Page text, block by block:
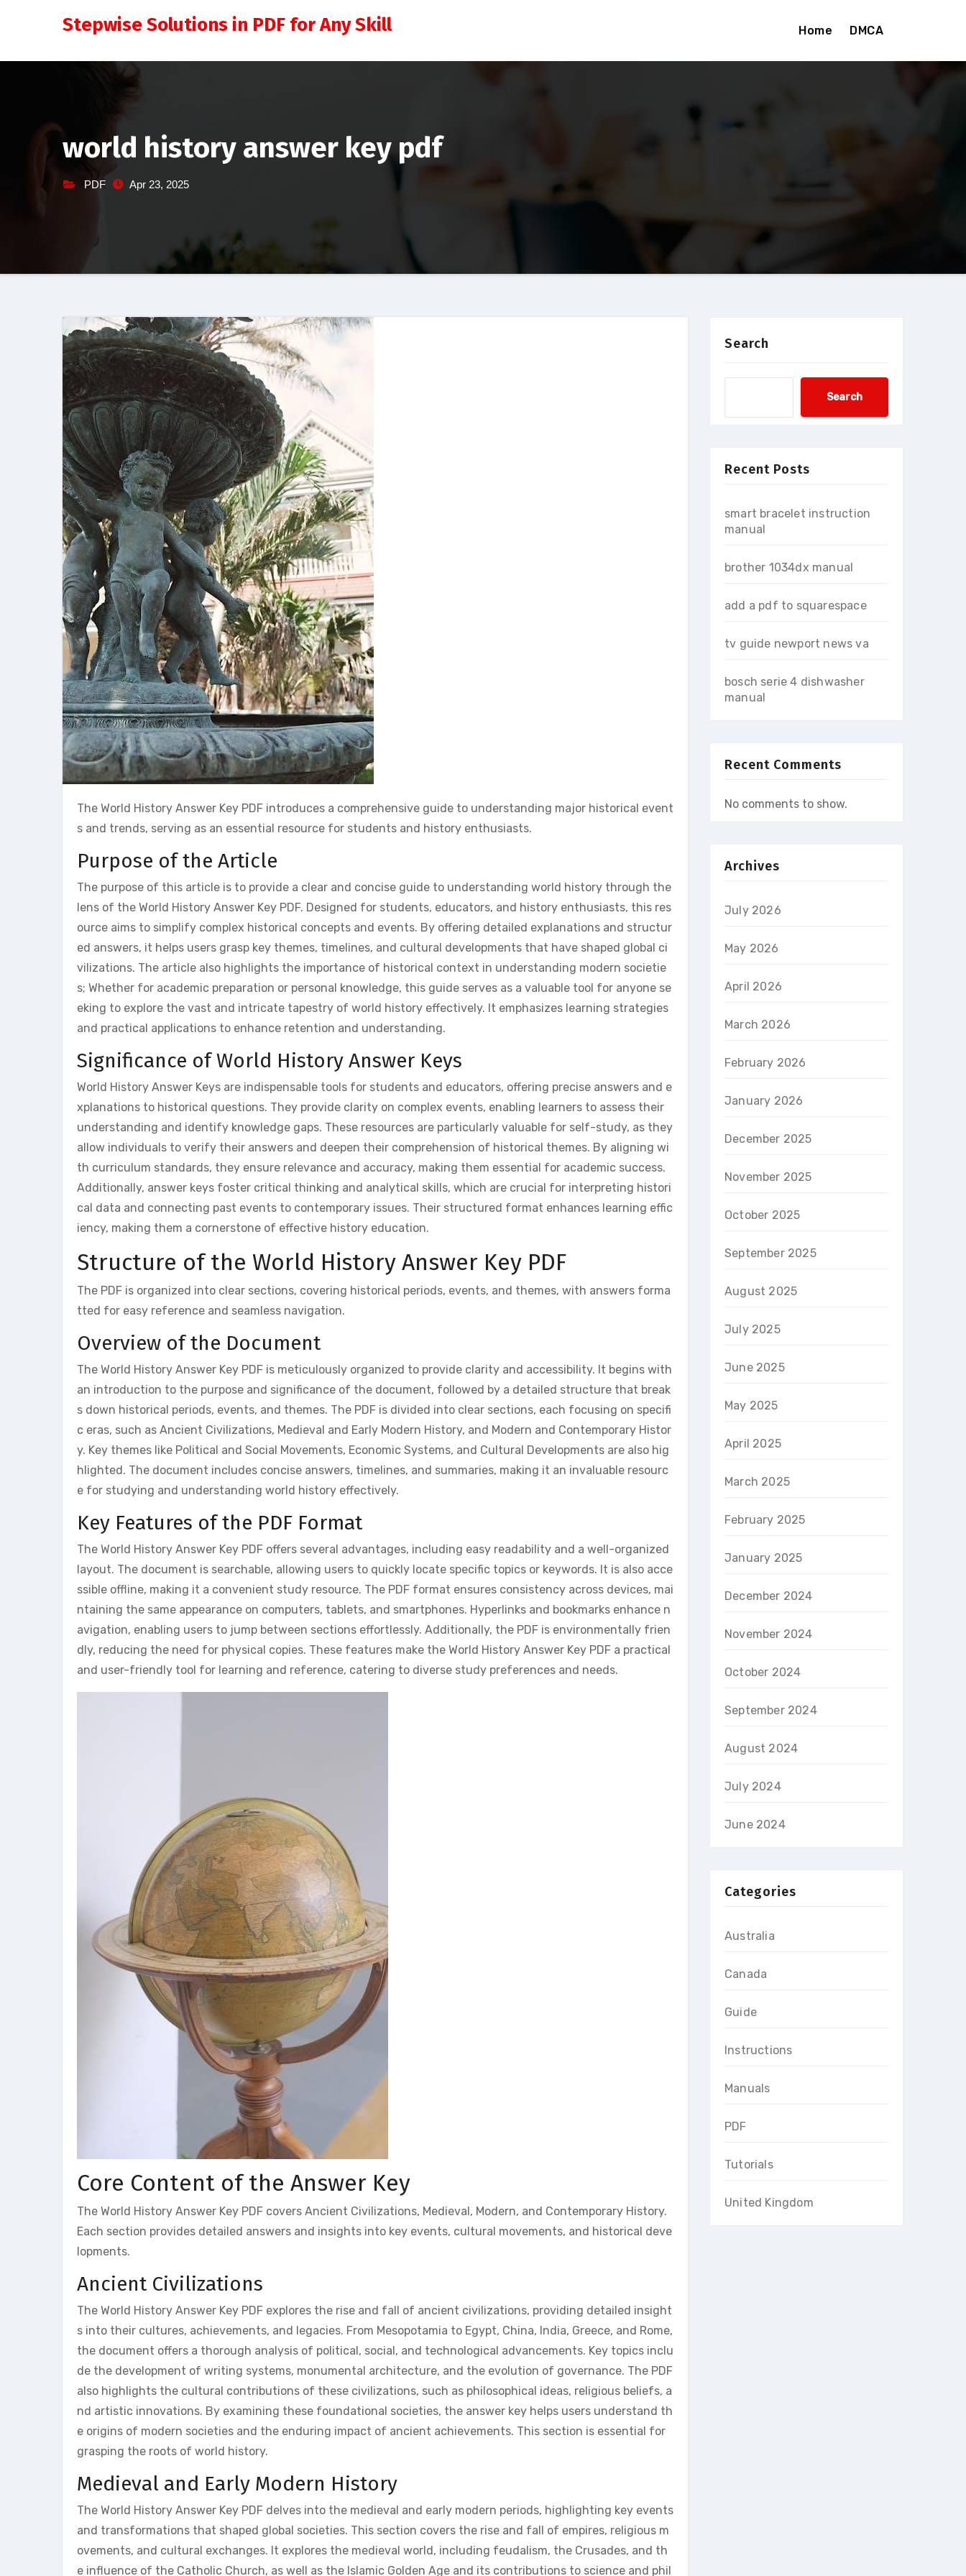
Stepwise Solutions in PDF for Any Skill Home DMCA
world history answer key pdf
PDF Apr 23, 2025
The World History Answer Key PDF introduces a comprehensive guide to understanding major historical event
s and trends, serving as an essential resource for students and history enthusiasts.
Purpose of the Article
The purpose of this article is to provide a clear and concise guide to understanding world history through the
lens of the World History Answer Key PDF. Designed for students, educators, and history enthusiasts, this res
ource aims to simplify complex historical concepts and events. By offering detailed explanations and structur
ed answers, it helps users grasp key themes, timelines, and cultural developments that have shaped global ci
vilizations. The article also highlights the importance of historical context in understanding modern societie
s; Whether for academic preparation or personal knowledge, this guide serves as a valuable tool for anyone se
eking to explore the vast and intricate tapestry of world history effectively. It emphasizes learning strategies
and practical applications to enhance retention and understanding.
Significance of World History Answer Keys
World History Answer Keys are indispensable tools for students and educators, offering precise answers and e
xplanations to historical questions. They provide clarity on complex events, enabling learners to assess their
understanding and identify knowledge gaps. These resources are particularly valuable for self-study, as they
allow individuals to verify their answers and deepen their comprehension of historical themes. By aligning wi
th curriculum standards, they ensure relevance and accuracy, making them essential for academic success.
Additionally, answer keys foster critical thinking and analytical skills, which are crucial for interpreting histori
cal data and connecting past events to contemporary issues. Their structured format enhances learning effic
iency, making them a cornerstone of effective history education.
Structure of the World History Answer Key PDF
The PDF is organized into clear sections, covering historical periods, events, and themes, with answers forma
tted for easy reference and seamless navigation.
Overview of the Document
The World History Answer Key PDF is meticulously organized to provide clarity and accessibility. It begins with
an introduction to the purpose and significance of the document, followed by a detailed structure that break
s down historical periods, events, and themes. The PDF is divided into clear sections, each focusing on specifi
c eras, such as Ancient Civilizations, Medieval and Early Modern History, and Modern and Contemporary Histor
y. Key themes like Political and Social Movements, Economic Systems, and Cultural Developments are also hig
hlighted. The document includes concise answers, timelines, and summaries, making it an invaluable resourc
e for studying and understanding world history effectively.
Key Features of the PDF Format
The World History Answer Key PDF offers several advantages, including easy readability and a well-organized
layout. The document is searchable, allowing users to quickly locate specific topics or keywords. It is also acce
ssible offline, making it a convenient study resource. The PDF format ensures consistency across devices, mai
ntaining the same appearance on computers, tablets, and smartphones. Hyperlinks and bookmarks enhance n
avigation, enabling users to jump between sections effortlessly. Additionally, the PDF is environmentally frien
dly, reducing the need for physical copies. These features make the World History Answer Key PDF a practical
and user-friendly tool for learning and reference, catering to diverse study preferences and needs.
Core Content of the Answer Key
The World History Answer Key PDF covers Ancient Civilizations, Medieval, Modern, and Contemporary History.
Each section provides detailed answers and insights into key events, cultural movements, and historical deve
lopments.
Ancient Civilizations
The World History Answer Key PDF explores the rise and fall of ancient civilizations, providing detailed insight
s into their cultures, achievements, and legacies. From Mesopotamia to Egypt, China, India, Greece, and Rome,
the document offers a thorough analysis of political, social, and technological advancements. Key topics inclu
de the development of writing systems, monumental architecture, and the evolution of governance. The PDF
also highlights the cultural contributions of these civilizations, such as philosophical ideas, religious beliefs, a
nd artistic innovations. By examining these foundational societies, the answer key helps users understand th
e origins of modern societies and the enduring impact of ancient achievements. This section is essential for
grasping the roots of world history.
Medieval and Early Modern History
The World History Answer Key PDF delves into the medieval and early modern periods, highlighting key events
and transformations that shaped global societies. This section covers the rise and fall of empires, religious m
ovements, and cultural exchanges. It explores the medieval world, including feudalism, the Crusades, and th
e influence of the Catholic Church, as well as the Islamic Golden Age and its contributions to science and phil
Search
Search
Recent Posts
smart bracelet instruction
manual
brother 1034dx manual
add a pdf to squarespace
tv guide newport news va
bosch serie 4 dishwasher
manual
Recent Comments
No comments to show.
Archives
July 2026
May 2026
April 2026
March 2026
February 2026
January 2026
December 2025
November 2025
October 2025
September 2025
August 2025
July 2025
June 2025
May 2025
April 2025
March 2025
February 2025
January 2025
December 2024
November 2024
October 2024
September 2024
August 2024
July 2024
June 2024
Categories
Australia
Canada
Guide
Instructions
Manuals
PDF
Tutorials
United Kingdom